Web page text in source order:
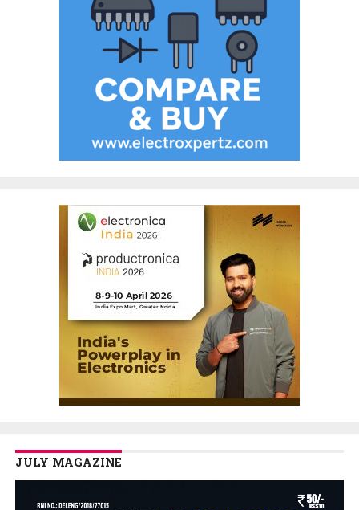
JULY MAGAZINE